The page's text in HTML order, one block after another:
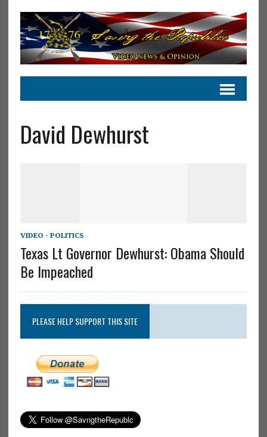
David Dewhurst
VIDEO - POLITICS
Texas Lt Governor Dewhurst: Obama Should
Be Impeached
PLEASE HELP SUPPORT THIS SITE